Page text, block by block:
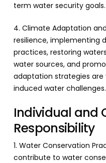
term water security goals.
4. Climate Adaptation
resilience, implementing
practices, restoring
water sources, and
adaptation strategies
induced water challenges.
Individual and
Responsibility
1. Water Conservation
contribute to water